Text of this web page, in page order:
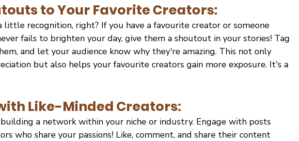
to Your Favorite Creators:
little recognition, right? If you have a favourite creator or someone
fails to brighten your day, give them a shoutout in your stories! Tag
and let your audience know why they're amazing. This not only
but also helps your favourite creators gain more exposure. It's a
Like-Minded Creators:
a network within your niche or industry. Engage with posts
who share your passions! Like, comment, and share their content